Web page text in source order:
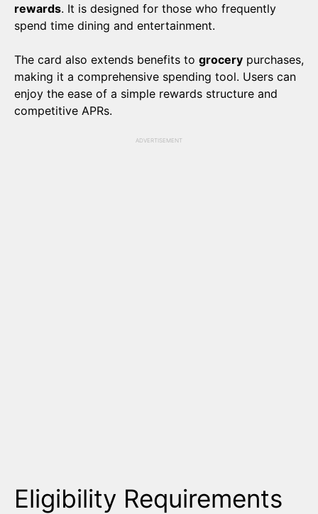
rewards. It is designed for those who frequently
spend time dining and entertainment.
The card also extends benefits to grocery purchases,
making it a comprehensive spending tool. Users can
enjoy the ease of a simple rewards structure and
competitive APRs.
ADVERTISEMENT
Eligibility Requirements